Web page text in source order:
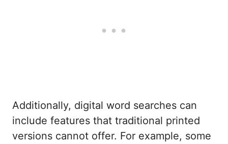
Additionally, digital word searches can
include features that traditional printed
versions cannot offer. For example, some